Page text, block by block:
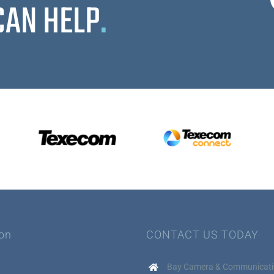
HELP.
CONTACT US TODAY
Bay Camera &